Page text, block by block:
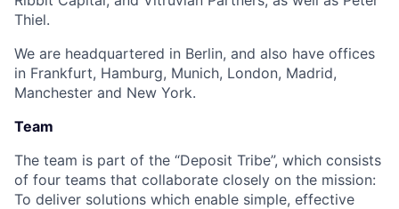
Thiel.
We are headquartered in Berlin, and also have offices
in Frankfurt, Hamburg, Munich, London, Madrid,
Manchester and New York.
Team
The team is part of the “Deposit Tribe”, which consists
of four teams that collaborate closely on the mission:
To deliver solutions which enable simple, effective